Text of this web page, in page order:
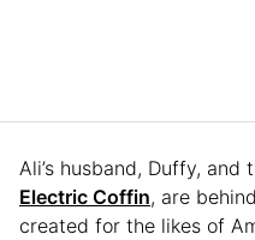
Ali’s husband, Duffy,
Electric Coffin, are
created for the likes of